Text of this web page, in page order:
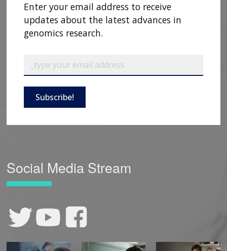
Enter your email address to receive
updates about the latest advances in
genomics research.
Subscribe!
Social Media Stream